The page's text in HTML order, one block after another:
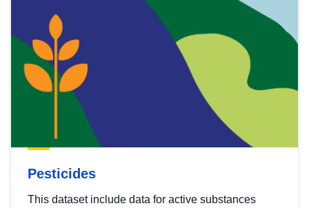
Pesticides
This dataset include data for active substances